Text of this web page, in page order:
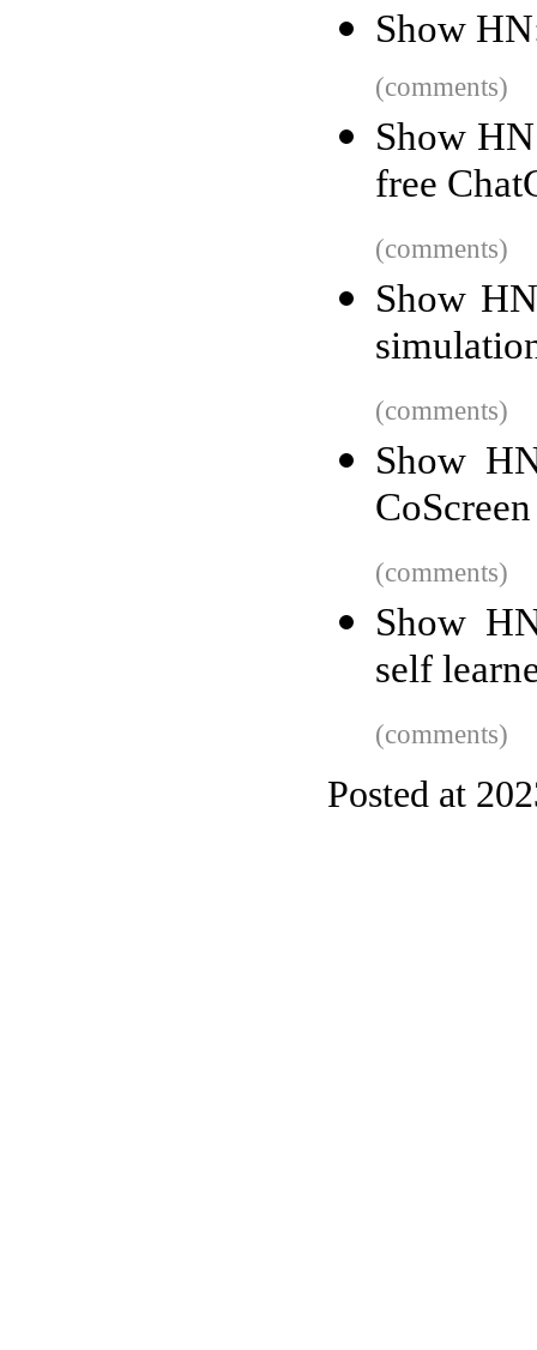
Show
(comments)
Show
free
(comments)
Show
(comments)
Show
CoScreen
(comments)
Show
self
(comments)
Posted at